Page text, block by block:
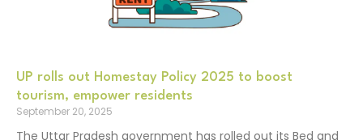
UP rolls out Homestay Policy 2025 to boost
tourism, empower residents
September 20, 2025
The Uttar Pradesh government has rolled out its Bed and